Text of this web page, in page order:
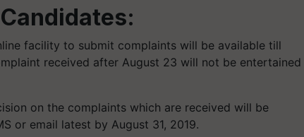
facility to submit complaints will be available till
received after August 23 will not be entertained
on the complaints which are received will be
or email latest by August 31, 2019.